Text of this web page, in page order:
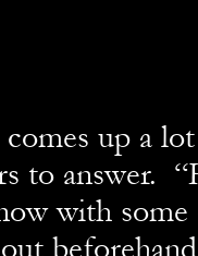
up a
to answer.
with some